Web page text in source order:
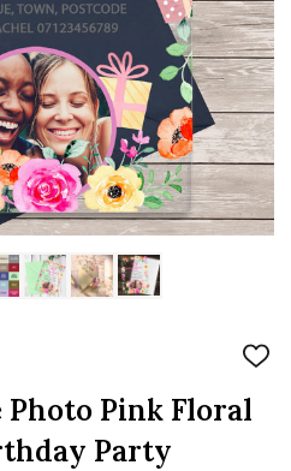
ADD
LIST
Pink Floral
Party